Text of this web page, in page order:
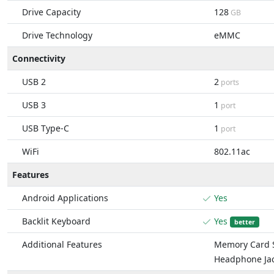
Drive Capacity
128 GB
Drive Technology eMMC
Connectivity
USB 2
2 ports
USB 3 1 port
USB Type-C 1 port
WiFi 802.11ac
Features
Android Applications
Yes
Backlit Keyboard
Yes better
Additional Features
Memory Card
Headphone